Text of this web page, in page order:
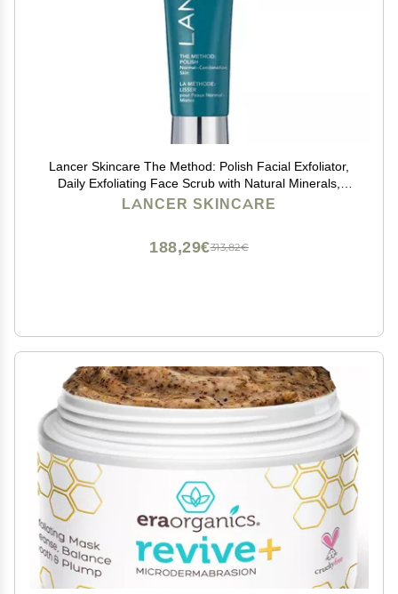
Lancer Skincare The Method: Polish Facial Exfoliator,
Daily Exfoliating Face Scrub with Natural Minerals,
Normal Combination Skin, 4.2 Fluid Ounces
LANCER SKINCARE
313,82€
188,29€